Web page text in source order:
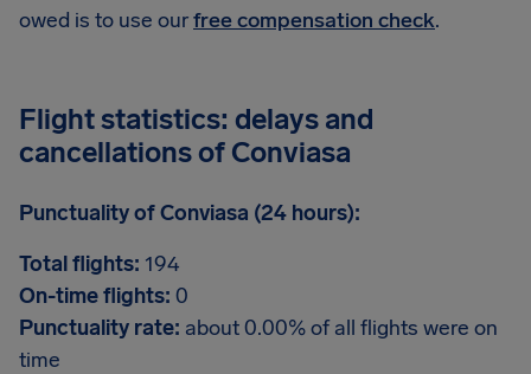
owed is to use ourfree compensation check.
Flight statistics: delays and
cancellations of Conviasa
Punctuality of Conviasa (24 hours):
Total flights: 194
On-time flights: 0
Punctuality rate: about 0.00% of all flights were on
time